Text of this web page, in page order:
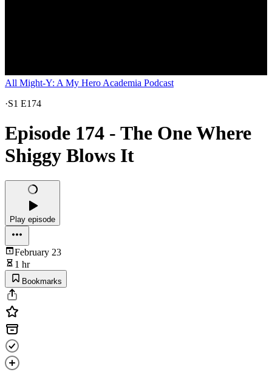
All Might-Y: A My Hero Academia Podcast
·S1 E174
Episode 174 - The One Where
Shiggy Blows It
Play episode
February 23
1 hr
Bookmarks